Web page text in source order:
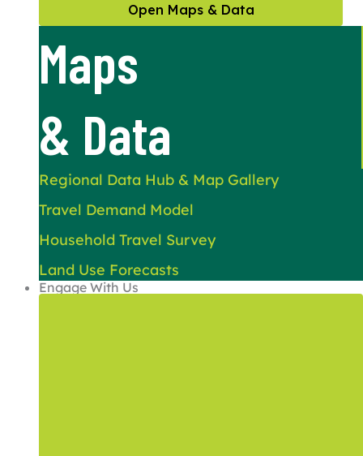
Open Maps & Data
Maps
& Data
Regional Data Hub & Map Gallery
Travel Demand Model
Household Travel Survey
Land Use Forecasts
Engage With Us